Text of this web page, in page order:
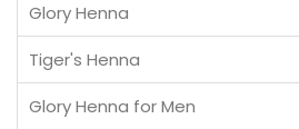
Glory Henna
Tiger's Henna
Glory Henna for Men